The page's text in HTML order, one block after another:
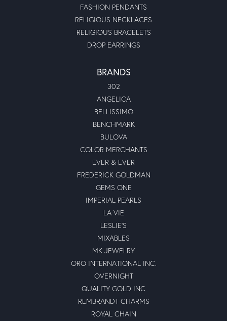
FASHION PENDANTS
RELIGIOUS NECKLACES
RELIGIOUS BRACELETS
DROP EARRINGS
BRANDS
302
ANGELICA
BELLISSIMO
BENCHMARK
BULOVA
COLOR MERCHANTS
EVER & EVER
FREDERICK GOLDMAN
GEMS ONE
IMPERIAL PEARLS
LA VIE
LESLIE'S
MIXABLES
MK JEWELRY
ORO INTERNATIONAL INC.
OVERNIGHT
QUALITY GOLD INC
REMBRANDT CHARMS
ROYAL CHAIN